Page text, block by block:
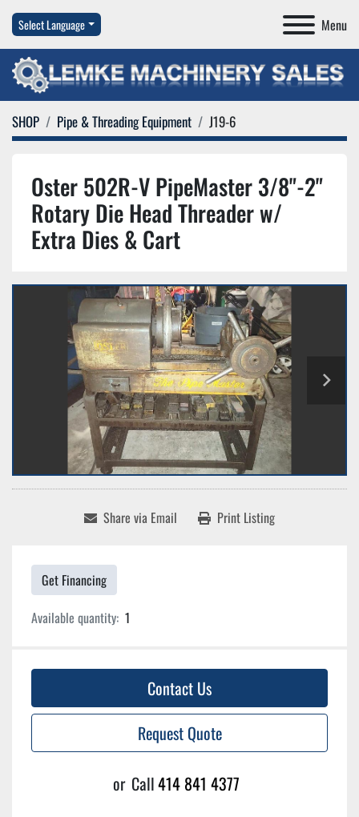
Menu
Select Language
SHOP Pipe & Threading Equipment J19-6
Oster 502R-V PipeMaster 3/8"-2"
Rotary Die Head Threader w/
Extra Dies & Cart
Share via Email Print Listing
Get Financing
Available quantity: 1
Contact Us
Request Quote
or Call414 841 4377